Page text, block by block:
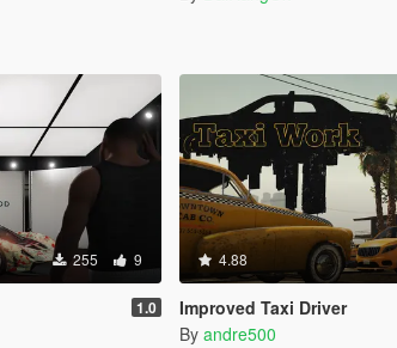
255 9
1.0
4.88
Improved Taxi Driver
By andre500